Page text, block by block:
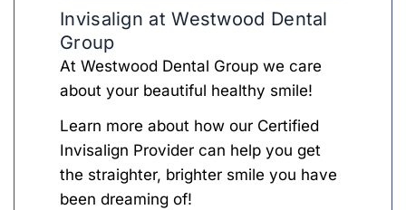
Invisalign at Westwood Dental
Group
At Westwood Dental Group we care
about your beautiful healthy smile!
Learn more about how our Certified
Invisalign Provider can help you get
the straighter, brighter smile you have
been dreaming of!